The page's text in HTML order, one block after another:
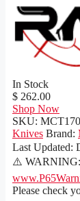
In Stock
$ 262.00
Shop Now
SKU:
Knives Brand:
Last Updated:
⚠️ WARNING:
Please check